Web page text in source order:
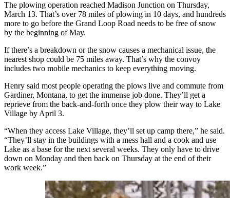
The plowing operation reached Madison Junction on Thursday,
March 13. That’s over 78 miles of plowing in 10 days, and hundreds
more to go before the Grand Loop Road needs to be free of snow
by the beginning of May.
If there’s a breakdown or the snow causes a mechanical issue, the
nearest shop could be 75 miles away. That’s why the convoy
includes two mobile mechanics to keep everything moving.
Henry said most people operating the plows live and commute from
Gardiner, Montana, to get the immense job done. They’ll get a
reprieve from the back-and-forth once they plow their way to Lake
Village by April 3.
“When they access Lake Village, they’ll set up camp there,” he said.
“They’ll stay in the buildings with a mess hall and a cook and use
Lake as a base for the next several weeks. They only have to drive
down on Monday and then back on Thursday at the end of their
work week.”